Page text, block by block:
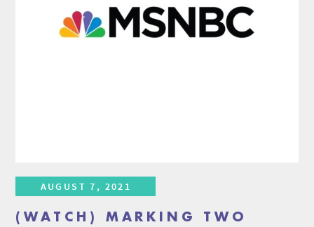
AUGUST 7, 2021
(WATCH) MARKING TWO